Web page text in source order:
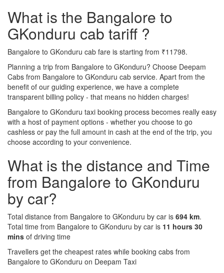
What is the Bangalore to
GKonduru cab tariff ?
Bangalore to GKonduru cab fare is starting from ₹11798.
Planning a trip from Bangalore to GKonduru? Choose Deepam
Cabs from Bangalore to GKonduru cab service. Apart from the
benefit of our guiding experience, we have a complete
transparent billing policy - that means no hidden charges!
Bangalore to GKonduru taxi booking process becomes really easy
with a host of payment options - whether you choose to go
cashless or pay the full amount in cash at the end of the trip, you
choose according to your convenience.
What is the distance and Time
from Bangalore to GKonduru
by car?
Total distance from Bangalore to GKonduru by car is 694 km.
Total time from Bangalore to GKonduru by car is 11 hours 30
mins of driving time
Travellers get the cheapest rates while booking cabs from
Bangalore to GKonduru on Deepam Taxi